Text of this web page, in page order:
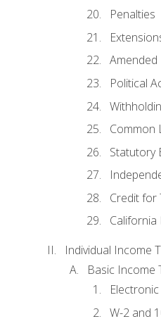
Penalties
Amended
Political
Common
Statutory
Credit for
Individual Income
Basic Income
Electronic
W-2 and